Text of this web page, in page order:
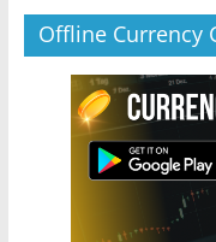
Offline Currency